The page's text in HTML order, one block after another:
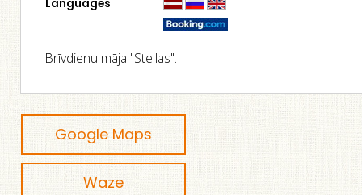
Languages
Brīvdienu māja "Stellas".
Google Maps
Waze